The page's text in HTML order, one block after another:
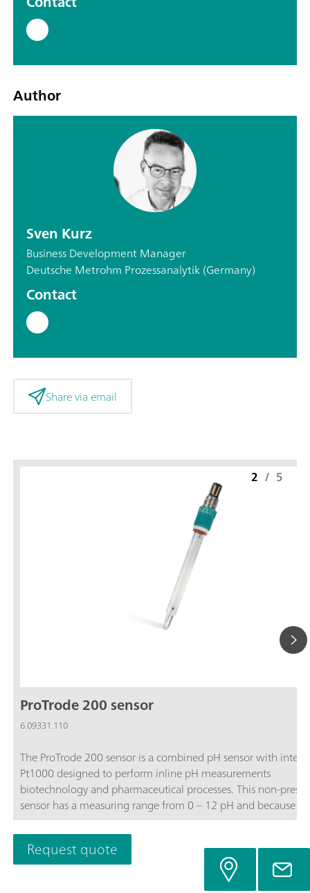
Author
Sven Kurz
Business Development Manager
Deutsche Metrohm Prozessanalytik (Germany)
Contact
Share via email
ProTrode 200 sensor
6.09331.110
The ProTrode 200 sensor is a combined pH sensor with
Pt1000 designed to perform inline pH measurements
biotechnology and pharmaceutical processes. This non-
sensor has a measuring range from 0 – 12 pH and because
unique sleeve diaphragm design, enables very accurate pH
measurements with low response time’s independent of the
process flow.The included Ag guard prevents silver fouling
process and diaphragm blockage in processes containing
2 / 5
Request quote